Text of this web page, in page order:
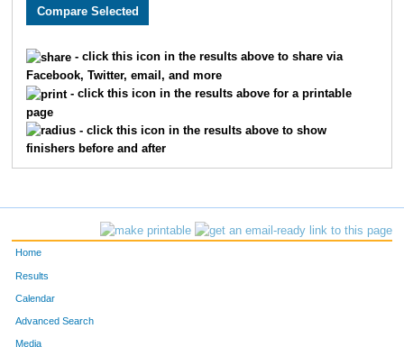
65
81 Tim
83 Greg
114 Chris Degroff 6:47 2:42
- click this icon in the results above to share via
Facebook, Twitter, email, and more
- click this icon in the results above for a printable
page
- click this icon in the results above to show
finishers before and after
Home
Results
Calendar
Advanced Search
Media